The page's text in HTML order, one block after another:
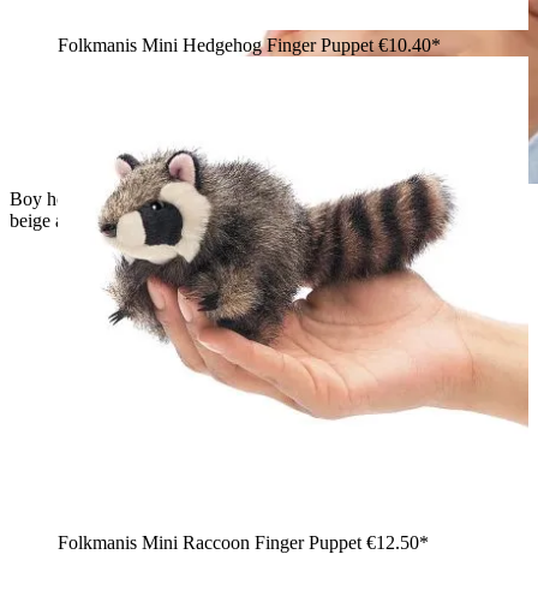
Boy holding a small Folkmanis mini hamster finger puppet in
beige and white upright in both hands
Folkmanis Mini Hedgehog Finger Puppet €10.40*
Folkmanis Mini Raccoon Finger Puppet €12.50*